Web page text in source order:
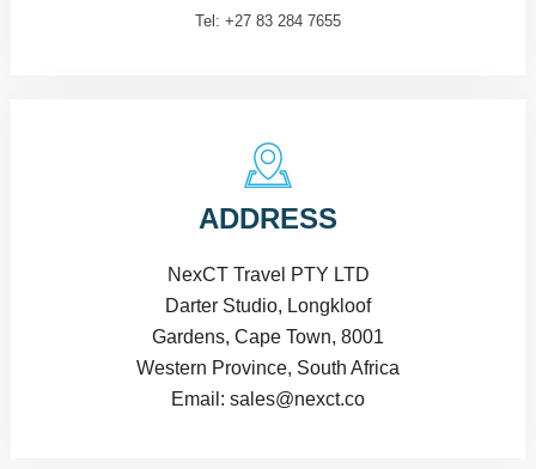
Tel: +27 83 284 7655
ADDRESS
NexCT Travel PTY LTD
Darter Studio, Longkloof
Gardens, Cape Town, 8001
Western Province, South Africa
Email: sales@nexct.co